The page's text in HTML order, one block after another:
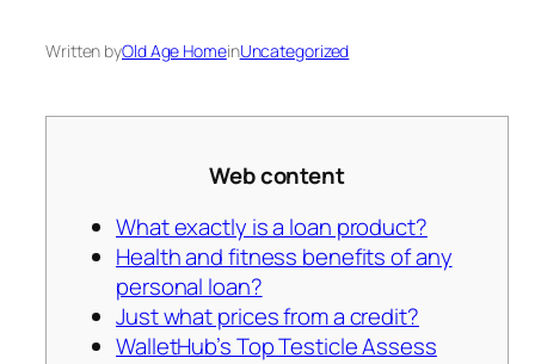
Written byOld Age HomeinUncategorized
Web content
What exactly is a loan product?
Health and fitness benefits of any
personal loan?
Just what prices from a credit?
WalletHub’s Top Testicle Assess